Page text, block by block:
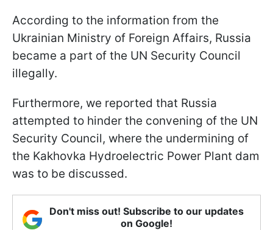
According to the information from the
Ukrainian Ministry of Foreign Affairs, Russia
became a part of the UN Security Council
illegally.
Furthermore, we reported that Russia
attempted to hinder the convening of the UN
Security Council, where the undermining of
the Kakhovka Hydroelectric Power Plant dam
was to be discussed.
Don't miss out! Subscribe to our updates
on Google!